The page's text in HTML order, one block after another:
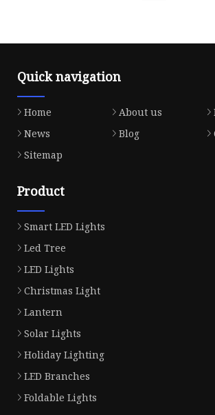
Quick navigation
Home About us
News
Blog
Sitemap
Product
Smart LED Lights
Led Tree
LED Lights
Christmas Light
Lantern
Solar Lights
Holiday Lighting
LED Branches
Foldable Lights